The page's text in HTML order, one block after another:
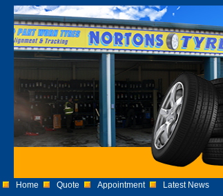
Home Quote Appointment Latest News